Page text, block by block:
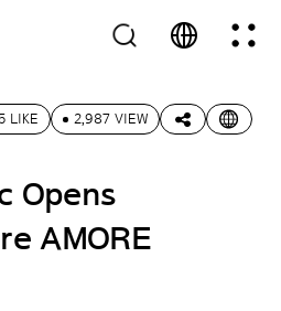
5 LIKE 2,987 VIEW
Opens
AMORE